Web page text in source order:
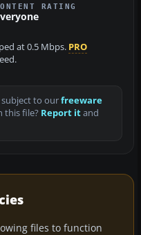
RATING
at 0.5 Mbps. PRO
to ourfreeware
this file? Report itand
files to function